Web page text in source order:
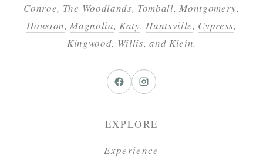
Conroe, The Woodlands, Tomball,Montgomery,
Houston,Magnolia,Katy,Huntsville, Cypress,
Kingwood, Willis, and Klein.
EXPLORE
Experience